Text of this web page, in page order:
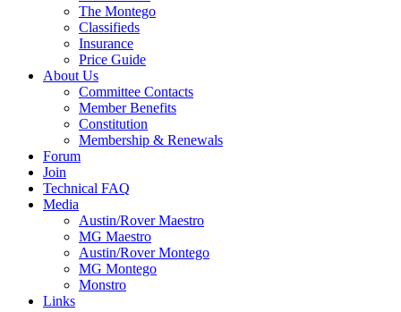
The Montego
Classifieds
Insurance
Price Guide
About Us
Committee Contacts
Member Benefits
Constitution
Membership & Renewals
Forum
Join
Technical FAQ
Media
Austin/Rover Maestro
MG Maestro
Austin/Rover Montego
MG Montego
Monstro
Links